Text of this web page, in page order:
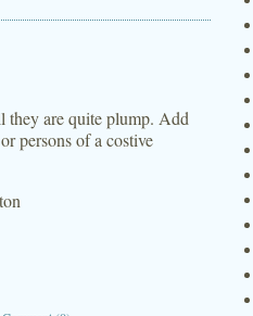
they are quite plump. Add
persons of a costive